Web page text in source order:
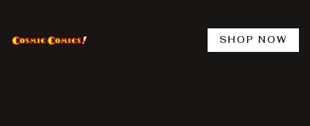
content
SHOP NOW